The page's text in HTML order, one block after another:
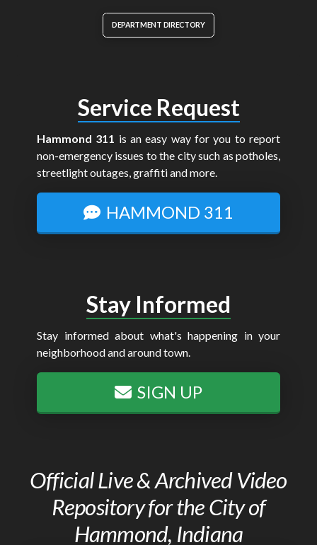
DEPARTMENT DIRECTORY
Service Request
Hammond 311 is an easy way for you to report
non-emergency issues to the city such as potholes,
streetlight outages, graffiti and more.
HAMMOND 311
Stay Informed
Stay informed about what's happening in your
neighborhood and around town.
SIGN UP
Official Live & Archived Video
Repository for the City of
Hammond, Indiana